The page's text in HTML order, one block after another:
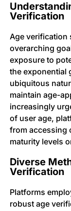
Verification
Age verification
overarching
exposure to
the exponential
ubiquitous
maintain age-
increasingly
of user age,
from accessing
maturity levels
Diverse
Verification
Platforms
robust age